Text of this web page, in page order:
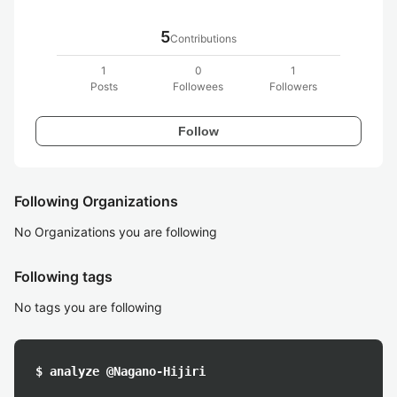
5Contributions
1
Posts
0
Followees
1
Followers
Follow
Following Organizations
No Organizations you are following
Following tags
No tags you are following
$ analyze @Nagano-Hijiri